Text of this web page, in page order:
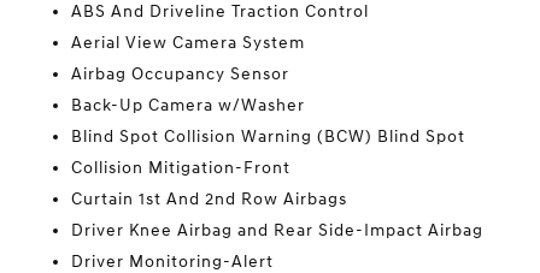
ABS And Driveline Traction Control
Aerial View Camera System
Airbag Occupancy Sensor
Back-Up Camera w/Washer
Blind Spot Collision Warning (BCW) Blind Spot
Collision Mitigation-Front
Curtain 1st And 2nd Row Airbags
Driver Knee Airbag and Rear Side-Impact Airbag
Driver Monitoring-Alert